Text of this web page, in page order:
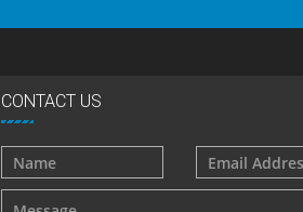
CONTACT US